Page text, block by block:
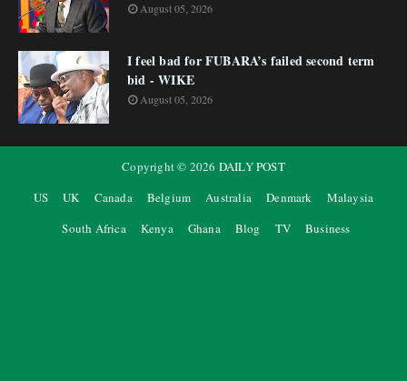
August 05, 2026
I feel bad for FUBARA’s failed second term
bid - WIKE
August 05, 2026
Copyright © 2026 DAILY POST
US
UK Canada Belgium Australia Denmark
Malaysia
South Africa
Kenya Ghana Blog TV Business